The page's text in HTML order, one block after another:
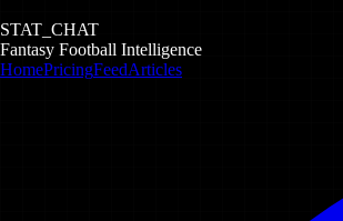
STAT_CHAT
Fantasy Football Intelligence
HomePricingFeedArticles